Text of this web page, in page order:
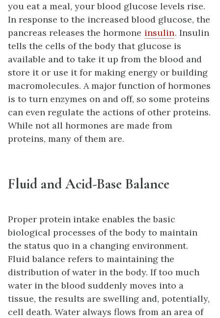
you eat a meal, your blood glucose levels rise.
In response to the increased blood glucose, the
pancreas releases the hormone insulin. Insulin
tells the cells of the body that glucose is
available and to take it up from the blood and
store it or use it for making energy or building
macromolecules. A major function of hormones
is to turn enzymes on and off, so some proteins
can even regulate the actions of other proteins.
While not all hormones are made from
proteins, many of them are.
Fluid and Acid-Base Balance
Proper protein intake enables the basic
biological processes of the body to maintain
the status quo in a changing environment.
Fluid balance refers to maintaining the
distribution of water in the body. If too much
water in the blood suddenly moves into a
tissue, the results are swelling and, potentially,
cell death. Water always flows from an area of